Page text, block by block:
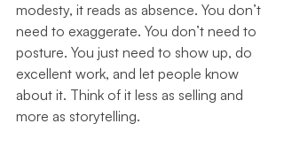
modesty, it reads as absence. You don’t
need to exaggerate. You don’t need to
posture. You just need to show up, do
excellent work, and let people know
about it. Think of it less as selling and
more as storytelling.